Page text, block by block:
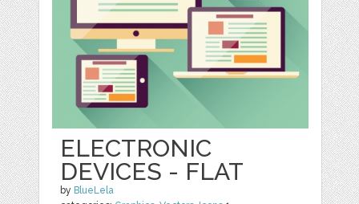
ELECTRONIC
DEVICES - FLAT
by BlueLela